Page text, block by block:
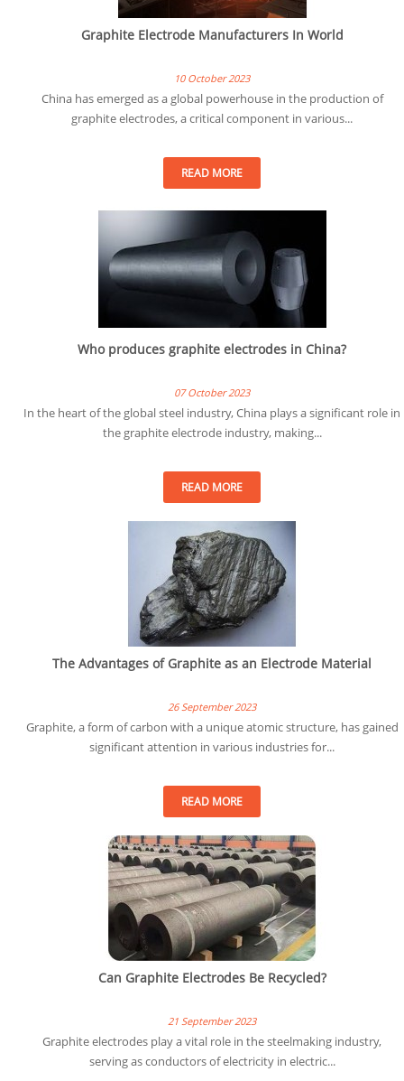
Graphite Electrode Manufacturers In World
10 October 2023
China has emerged as a global powerhouse in the production of
graphite electrodes, a critical component in various...
READ MORE
Who produces graphite electrodes in China?
07 October 2023
In the heart of the global steel industry, China plays a significant role in
the graphite electrode industry, making...
READ MORE
The Advantages of Graphite as an Electrode Material
26 September 2023
Graphite, a form of carbon with a unique atomic structure, has gained
significant attention in various industries for...
READ MORE
Can Graphite Electrodes Be Recycled?
21 September 2023
Graphite electrodes play a vital role in the steelmaking industry,
serving as conductors of electricity in electric...